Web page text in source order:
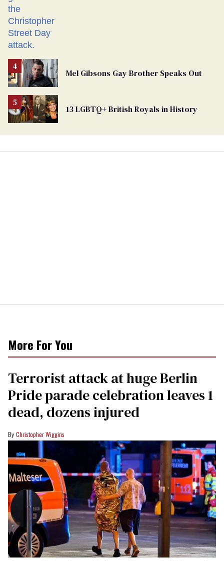
Mel Gibsons Gay Brother Speaks Out
13 LGBTQ+ British Royals in History
More For You
Terrorist attack at huge Berlin
Pride parade celebration leaves 1
dead, dozens injured
Christopher Wiggins